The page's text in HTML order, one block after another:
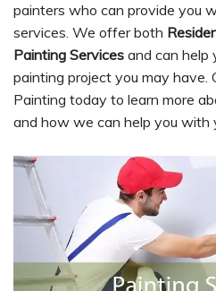
painters who can provide you
services. We offer both
Painting Services and can
painting project you may have.
Painting today to learn more
and how we can help you with